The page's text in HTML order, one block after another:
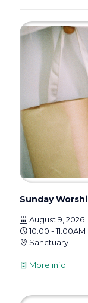
Sunday
August 9, 2026
10:00 - 11:00AM
Sanctuary
More info